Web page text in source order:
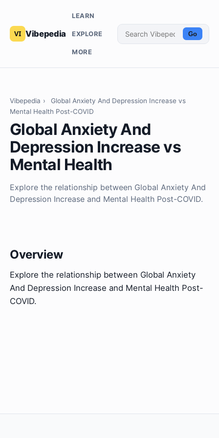
Vibepedia
LEARN
EXPLORE
MORE
Go
Vibepedia ›
Global Anxiety And Depression Increase vs
Mental Health Post-COVID
Global Anxiety And
Depression Increase vs
Mental Health
Explore the relationship between Global Anxiety And
Depression Increase and Mental Health Post-COVID.
Overview
Explore the relationship between Global Anxiety
And Depression Increase and Mental Health Post-
COVID.